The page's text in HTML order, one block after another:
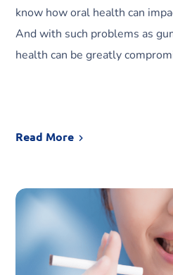
know how oral health can
And with such problems as
health can be greatly
Read More